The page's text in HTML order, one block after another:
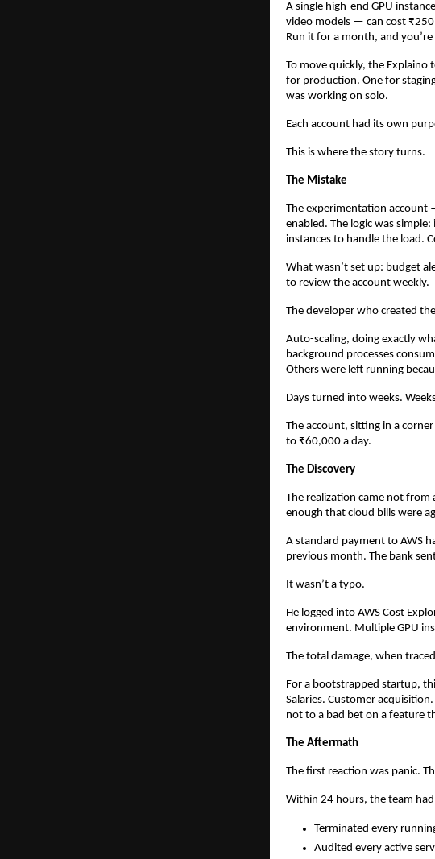
A single high-end GPU
video models — can cost
Run it for a month, and
To move quickly, the Explaino
for production. One for
was working on solo.
Each account had its own
This is where the story turns.
The Mistake
The experimentation account
enabled. The logic was
instances to handle the load.
What wasn’t set up: budget
to review the account weekly.
The developer who created
Auto-scaling, doing exactly
background processes
Others were left running
Days turned into weeks.
The account, sitting in a
to ₹60,000 a day.
The Discovery
The realization came not from
enough that cloud bills were
A standard payment to AWS
previous month. The bank
It wasn’t a typo.
He logged into AWS Cost
environment. Multiple GPU
The total damage, when
For a bootstrapped startup,
Salaries. Customer
not to a bad bet on a feature
The Aftermath
The first reaction was panic.
Within 24 hours, the team
Terminated every
Audited every active